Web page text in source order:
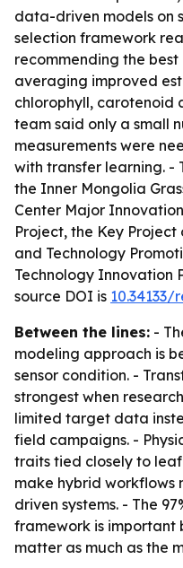
data-driven models on
selection framework
recommending the
averaging improved
chlorophyll, carotenoid
team said only a small
measurements were
with transfer learning. -
the Inner Mongolia
Center Major
Project, the Key
and Technology
Technology Innovation
source DOI is 10.34133/
Between the lines: -
modeling approach is
sensor condition. -
strongest when
limited target data
field campaigns. -
traits tied closely to
make hybrid
driven systems. - The
framework is important
matter as much as the